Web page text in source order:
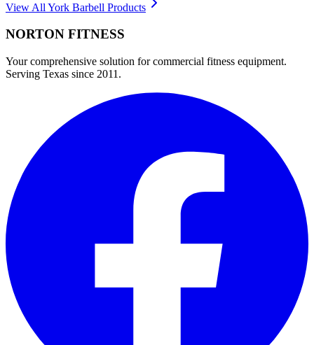
View All York Barbell Products
NORTON FITNESS
Your comprehensive solution for commercial fitness equipment.
Serving Texas since 2011.